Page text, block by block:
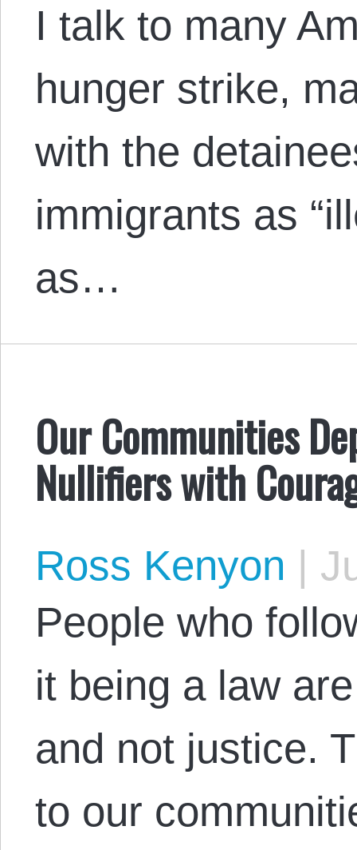
I talk to many
hunger strike,
with the
immigrants as
as…
Our Communities
Nullifiers with
Ross Kenyon |
People who
it being a law
and not justice.
to our